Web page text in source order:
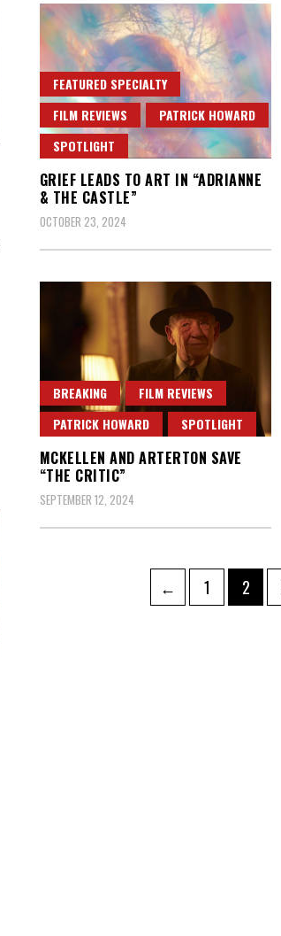
FEATURED SPECIALTY
FILM REVIEWS
PATRICK HOWARD
SPOTLIGHT
GRIEF LEADS TO ART IN “ADRIANNE
& THE CASTLE”
OCTOBER 23, 2024
BREAKING
FILM REVIEWS
PATRICK HOWARD
SPOTLIGHT
MCKELLEN AND ARTERTON SAVE
“THE CRITIC”
SEPTEMBER 12, 2024
← Page
1 Page
2